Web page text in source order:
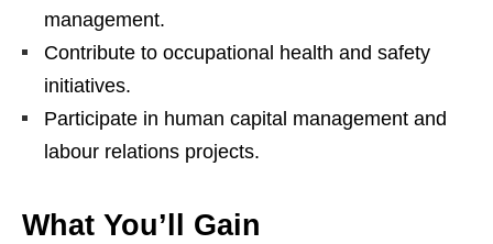
management.
Contribute to occupational health and safety
initiatives.
Participate in human capital management and
labour relations projects.
What You’ll Gain